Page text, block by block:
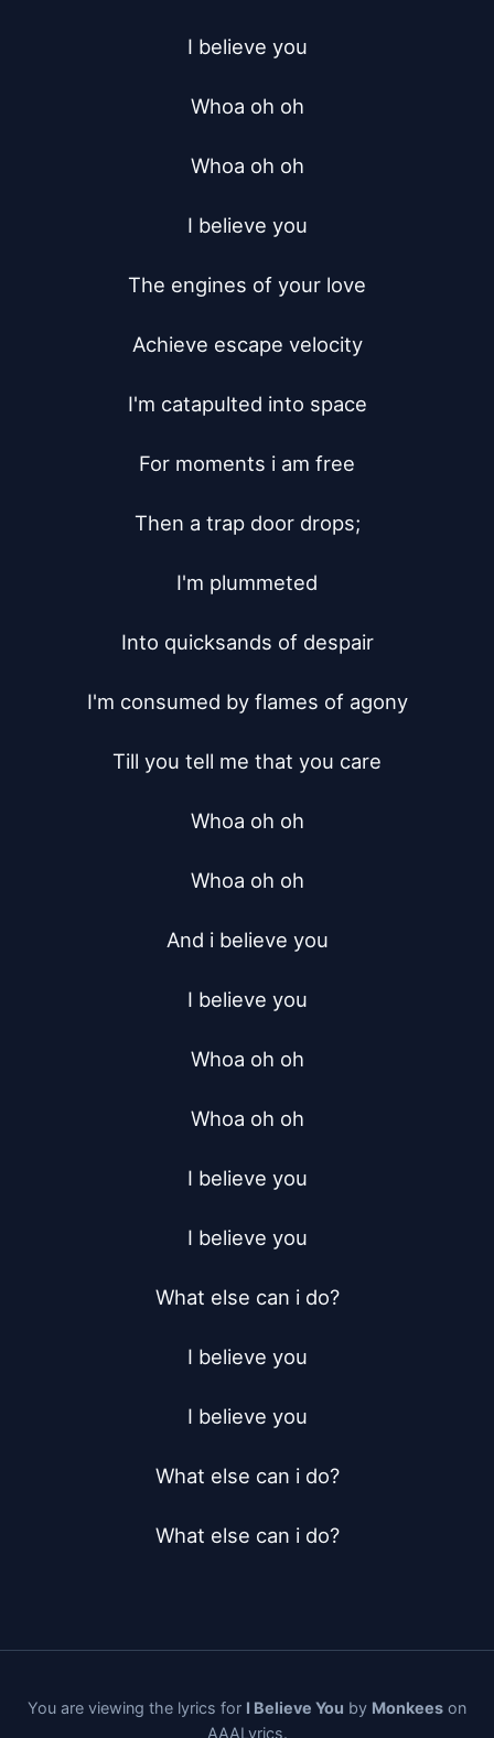
I believe you
Whoa oh oh
Whoa oh oh
I believe you
The engines of your love
Achieve escape velocity
I'm catapulted into space
For moments i am free
Then a trap door drops;
I'm plummeted
Into quicksands of despair
I'm consumed by flames of agony
Till you tell me that you care
Whoa oh oh
Whoa oh oh
And i believe you
I believe you
Whoa oh oh
Whoa oh oh
I believe you
I believe you
What else can i do?
I believe you
I believe you
What else can i do?
What else can i do?
You are viewing the lyrics for I Believe You by Monkees on
AAALyrics.